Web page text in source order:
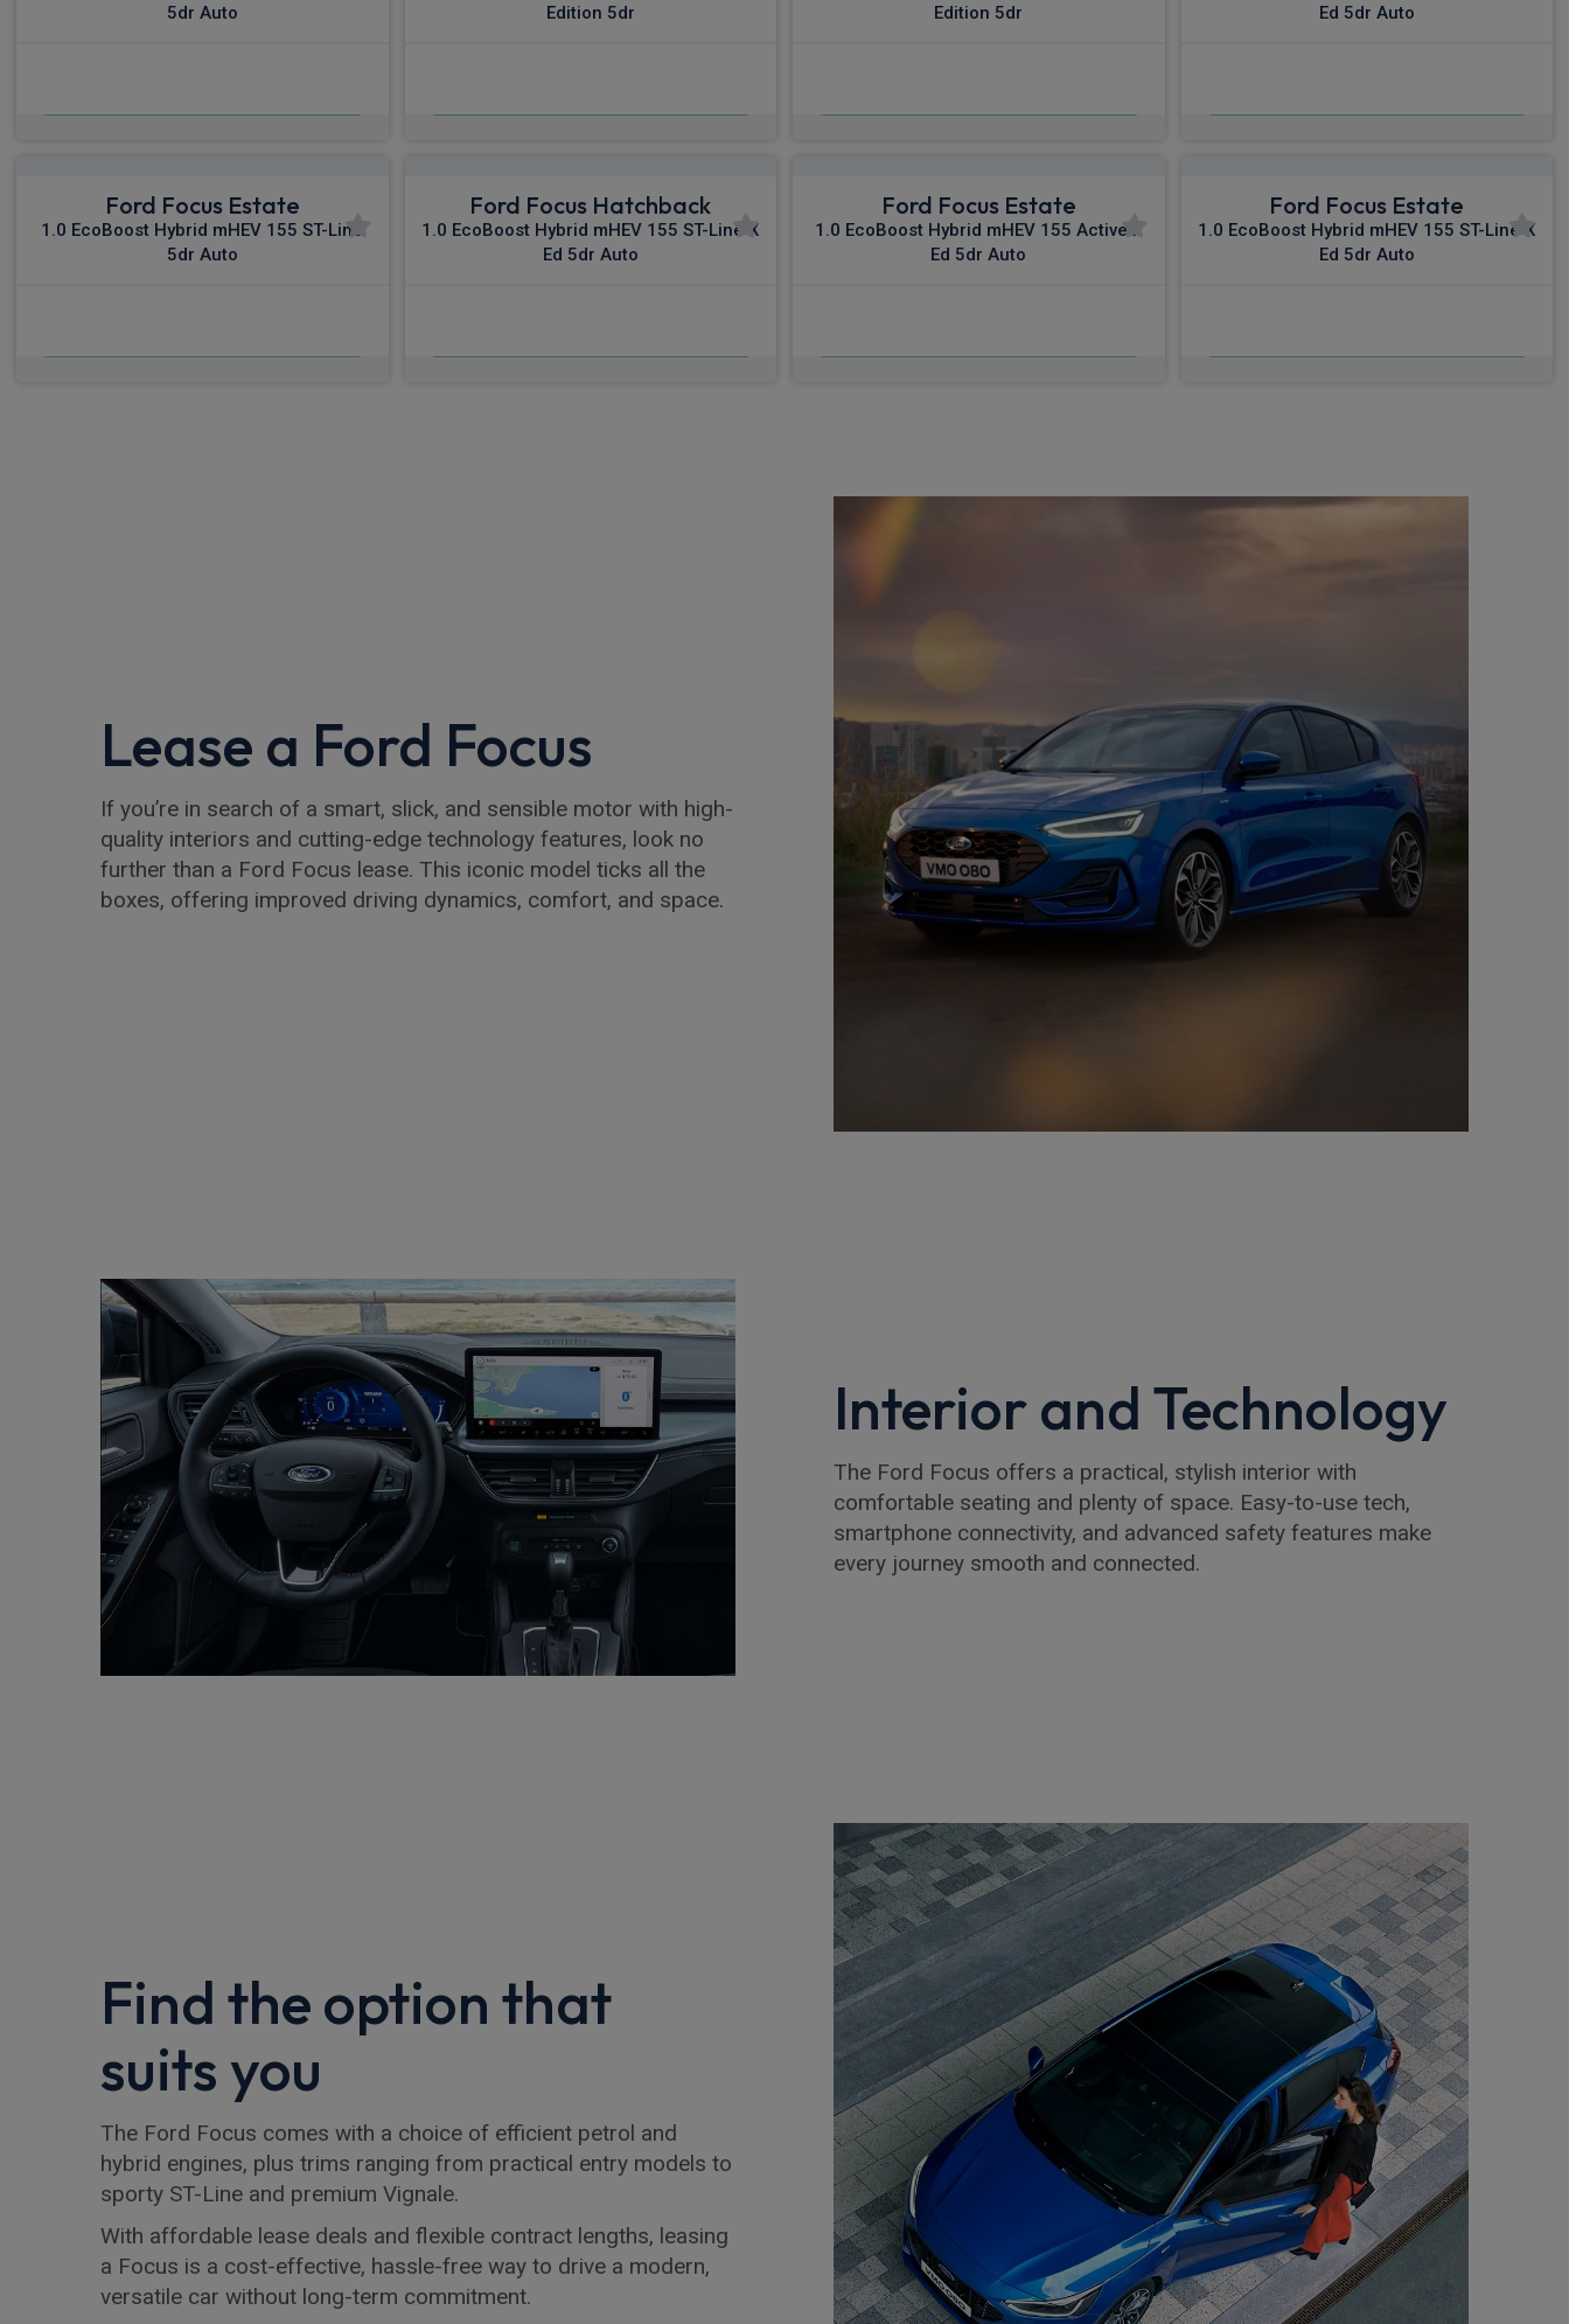
5dr Auto
Edition 5dr
Edition 5dr
Ed 5dr Auto
Ford Focus Estate
1.0 EcoBoost Hybrid mHEV 155 ST-Line
5dr Auto
Ford Focus Hatchback
1.0 EcoBoost Hybrid mHEV 155 ST-Line X
Ed 5dr Auto
Ford Focus Estate
1.0 EcoBoost Hybrid mHEV 155 Active X
Ed 5dr Auto
Ford Focus Estate
1.0 EcoBoost Hybrid mHEV 155 ST-Line X
Ed 5dr Auto
Lease a Ford Focus
If you’re in search of a smart, slick, and sensible motor with high-
quality interiors and cutting-edge technology features, look no
further than a Ford Focus lease. This iconic model ticks all the
boxes, offering improved driving dynamics, comfort, and space.
Interior and Technology
The Ford Focus offers a practical, stylish interior with
comfortable seating and plenty of space. Easy-to-use tech,
smartphone connectivity, and advanced safety features make
every journey smooth and connected.
Find the option that
suits you
The Ford Focus comes with a choice of efficient petrol and
hybrid engines, plus trims ranging from practical entry models to
sporty ST-Line and premium Vignale.
With affordable lease deals and flexible contract lengths, leasing
a Focus is a cost-effective, hassle-free way to drive a modern,
versatile car without long-term commitment.